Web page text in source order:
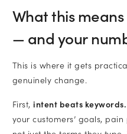
What this
— and your
This is where it gets
genuinely change.
First, intent beats keywords.
your customers’ goals,